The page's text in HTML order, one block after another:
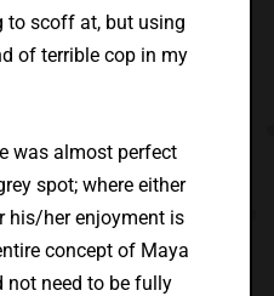
to scoff at, but using
of terrible cop in my
was almost perfect
spot; where either
his/her enjoyment is
concept of Maya
not need to be fully